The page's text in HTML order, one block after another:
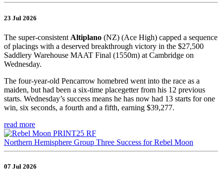
23 Jul 2026
The super-consistent Altiplano (NZ) (Ace High) capped a sequence
of placings with a deserved breakthrough victory in the $27,500
Saddlery Warehouse MAAT Final (1550m) at Cambridge on
Wednesday.
The four-year-old Pencarrow homebred went into the race as a
maiden, but had been a six-time placegetter from his 12 previous
starts. Wednesday’s success means he has now had 13 starts for one
win, six seconds, a fourth and a fifth, earning $39,277.
read more
Northern Hemisphere Group Three Success for Rebel Moon
07 Jul 2026